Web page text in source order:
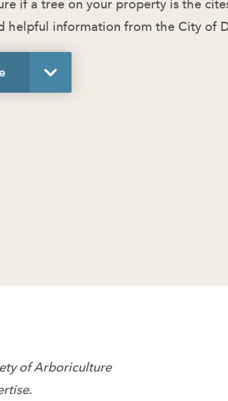
if a tree on your property is the
helpful information from the City of
of Arboriculture